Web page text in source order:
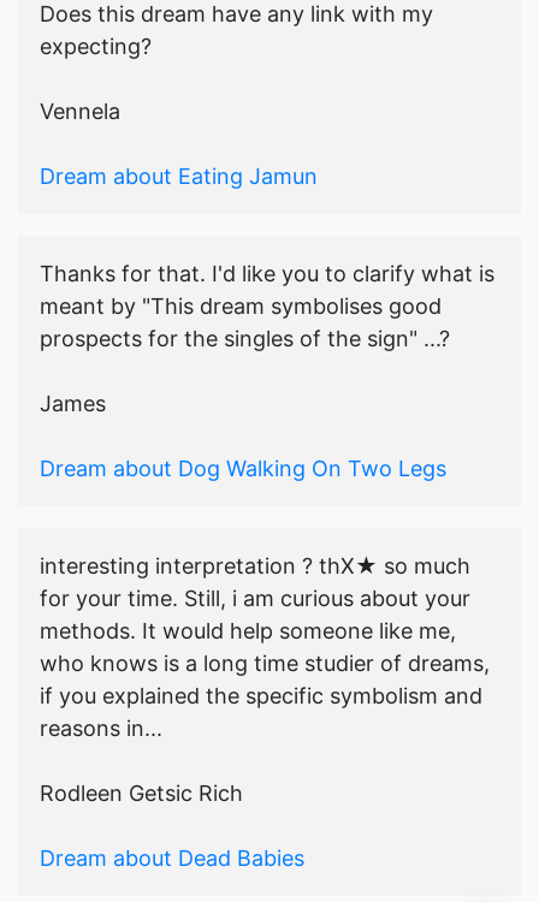
Does this dream have any link with my
expecting?
Vennela
Dream about Eating Jamun
Thanks for that. I'd like you to clarify what is
meant by "This dream symbolises good
prospects for the singles of the sign" ...?
James
Dream about Dog Walking On Two Legs
interesting interpretation ? thX★ so much
for your time. Still, i am curious about your
methods. It would help someone like me,
who knows is a long time studier of dreams,
if you explained the specific symbolism and
reasons in...
Rodleen Getsic Rich
Dream about Dead Babies